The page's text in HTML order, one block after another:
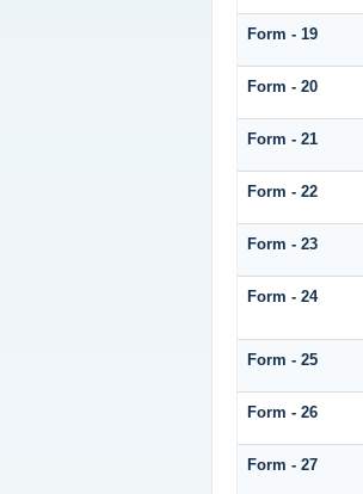
Form - 19
Form - 20
Form - 21
Form - 22
Form - 23
Form - 24
Form - 25
Form - 26
Form - 27